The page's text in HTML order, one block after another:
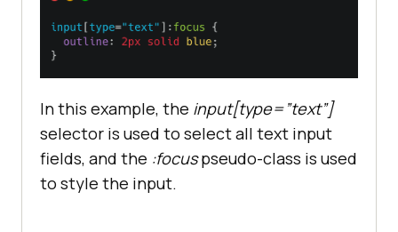
In this example, the input[type=”text”]
selector is used to select all text input
fields, and the :focuspseudo-class is used
to style the input.